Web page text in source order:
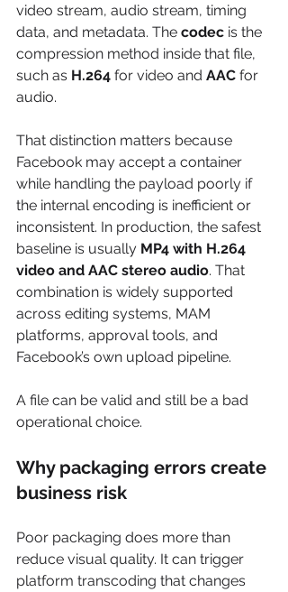
video stream, audio stream, timing
data, and metadata. The codec is the
compression method inside that file,
such as H.264 for video and AAC for
audio.
That distinction matters because
Facebook may accept a container
while handling the payload poorly if
the internal encoding is inefficient or
inconsistent. In production, the safest
baseline is usually MP4 with H.264
video and AAC stereo audio. That
combination is widely supported
across editing systems, MAM
platforms, approval tools, and
Facebook’s own upload pipeline.
A file can be valid and still be a bad
operational choice.
Why packaging errors create
business risk
Poor packaging does more than
reduce visual quality. It can trigger
platform transcoding that changes